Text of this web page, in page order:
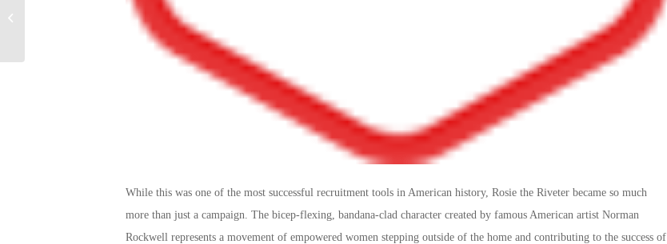
While this was one of the most successful recruitment tools in American history, Rosie the Riveterbecame so much
more than just a campaign. The bicep-flexing, bandana-clad character created by famous American artist Norman
Rockwell represents a movement of empowered women stepping outside of the home and contributing to the success of